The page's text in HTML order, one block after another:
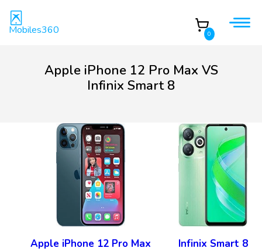
Mobiles360 0
Apple iPhone 12 Pro Max VS
Infinix Smart 8
Apple iPhone 12 Pro Max Infinix Smart 8